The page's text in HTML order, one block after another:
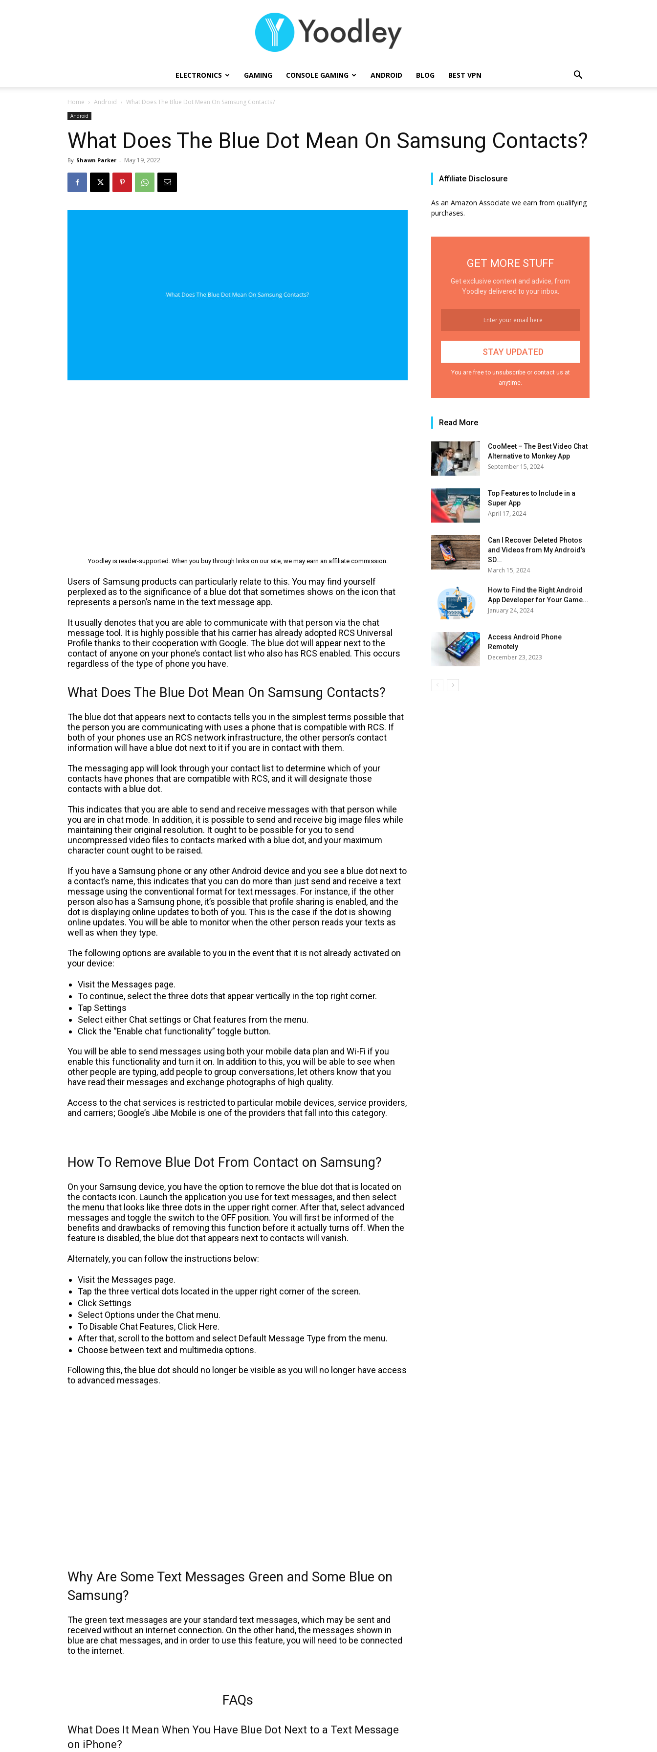
ELECTRONICS GAMING CONSOLE GAMING ANDROID BLOG BEST VPN
Home Android What Does The Blue Dot Mean On Samsung Contacts?
Android
What Does The Blue Dot Mean On Samsung Contacts?
By Shawn Parker - May 19, 2022
Yoodley is reader-supported. When you buy through links on our site, we may earn an affiliate commission.
Users of Samsung products can particularly relate to this. You may find yourself
perplexed as to the significance of a blue dot that sometimes shows on the icon that
represents a person’s name in the text message app.
It usually denotes that you are able to communicate with that person via the chat
message tool. It is highly possible that his carrier has already adopted RCS Universal
Profile thanks to their cooperation with Google. The blue dot will appear next to the
contact of anyone on your phone’s contact list who also has RCS enabled. This occurs
regardless of the type of phone you have.
What Does The Blue Dot Mean On Samsung Contacts?
The blue dot that appears next to contacts tells you in the simplest terms possible that
the person you are communicating with uses a phone that is compatible with RCS. If
both of your phones use an RCS network infrastructure, the other person’s contact
information will have a blue dot next to it if you are in contact with them.
The messaging app will look through your contact list to determine which of your
contacts have phones that are compatible with RCS, and it will designate those
contacts with a blue dot.
This indicates that you are able to send and receive messages with that person while
you are in chat mode. In addition, it is possible to send and receive big image files while
maintaining their original resolution. It ought to be possible for you to send
uncompressed video files to contacts marked with a blue dot, and your maximum
character count ought to be raised.
If you have a Samsung phone or any other Android device and you see a blue dot next to
a contact’s name, this indicates that you can do more than just send and receive a text
message using the conventional format for text messages. For instance, if the other
person also has a Samsung phone, it’s possible that profile sharing is enabled, and the
dot is displaying online updates to both of you. This is the case if the dot is showing
online updates. You will be able to monitor when the other person reads your texts as
well as when they type.
The following options are available to you in the event that it is not already activated on
your device:
Visit the Messages page.
To continue, select the three dots that appear vertically in the top right corner.
Tap Settings
Select either Chat settings or Chat features from the menu.
Click the “Enable chat functionality” toggle button.
You will be able to send messages using both your mobile data plan and Wi-Fi if you
enable this functionality and turn it on. In addition to this, you will be able to see when
other people are typing, add people to group conversations, let others know that you
have read their messages and exchange photographs of high quality.
Access to the chat services is restricted to particular mobile devices, service providers,
and carriers; Google’s Jibe Mobile is one of the providers that fall into this category.
How To Remove Blue Dot From Contact on Samsung?
On your Samsung device, you have the option to remove the blue dot that is located on
the contacts icon. Launch the application you use for text messages, and then select
the menu that looks like three dots in the upper right corner. After that, select advanced
messages and toggle the switch to the OFF position. You will first be informed of the
benefits and drawbacks of removing this function before it actually turns off. When the
feature is disabled, the blue dot that appears next to contacts will vanish.
Alternately, you can follow the instructions below:
Visit the Messages page.
Tap the three vertical dots located in the upper right corner of the screen.
Click Settings
Select Options under the Chat menu.
To Disable Chat Features, Click Here.
After that, scroll to the bottom and select Default Message Type from the menu.
Choose between text and multimedia options.
Following this, the blue dot should no longer be visible as you will no longer have access
to advanced messages.
Why Are Some Text Messages Green and Some Blue on
Samsung?
The green text messages are your standard text messages, which may be sent and
received without an internet connection. On the other hand, the messages shown in
blue are chat messages, and in order to use this feature, you will need to be connected
to the internet.
FAQs
What Does It Mean When You Have Blue Dot Next to a Text Message
on iPhone?
Affiliate Disclosure
As an Amazon Associate we earn from qualifying
purchases.
GET MORE STUFF
Get exclusive content and advice, from
Yoodley delivered to your inbox.
You are free to unsubscribe or contact us at
anytime.
Read More
CooMeet – The Best Video Chat
Alternative to Monkey App
September 15, 2024
Top Features to Include in a
Super App
April 17, 2024
Can I Recover Deleted Photos
and Videos from My Android’s
SD...
March 15, 2024
How to Find the Right Android
App Developer for Your Game...
January 24, 2024
Access Android Phone
Remotely
December 23, 2023